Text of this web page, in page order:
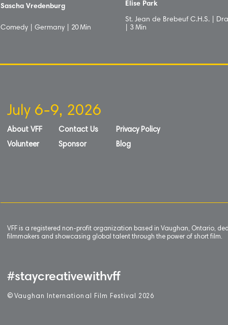
Sascha Vredenburg
Comedy | Germany | 20Min
Elise Park
St. Jean de Brebeuf C.H.S. |
3Min
July 6-9, 2026
About VFF
Volunteer
Contact Us
Sponsor
Privacy Policy
Blog
VFF is a registered non-profit organization based in Vaughan, Ontario,
filmmakers and showcasing global talent through the power of short film.
#staycreativewithvff
© Vaughan International Film Festival 2 026